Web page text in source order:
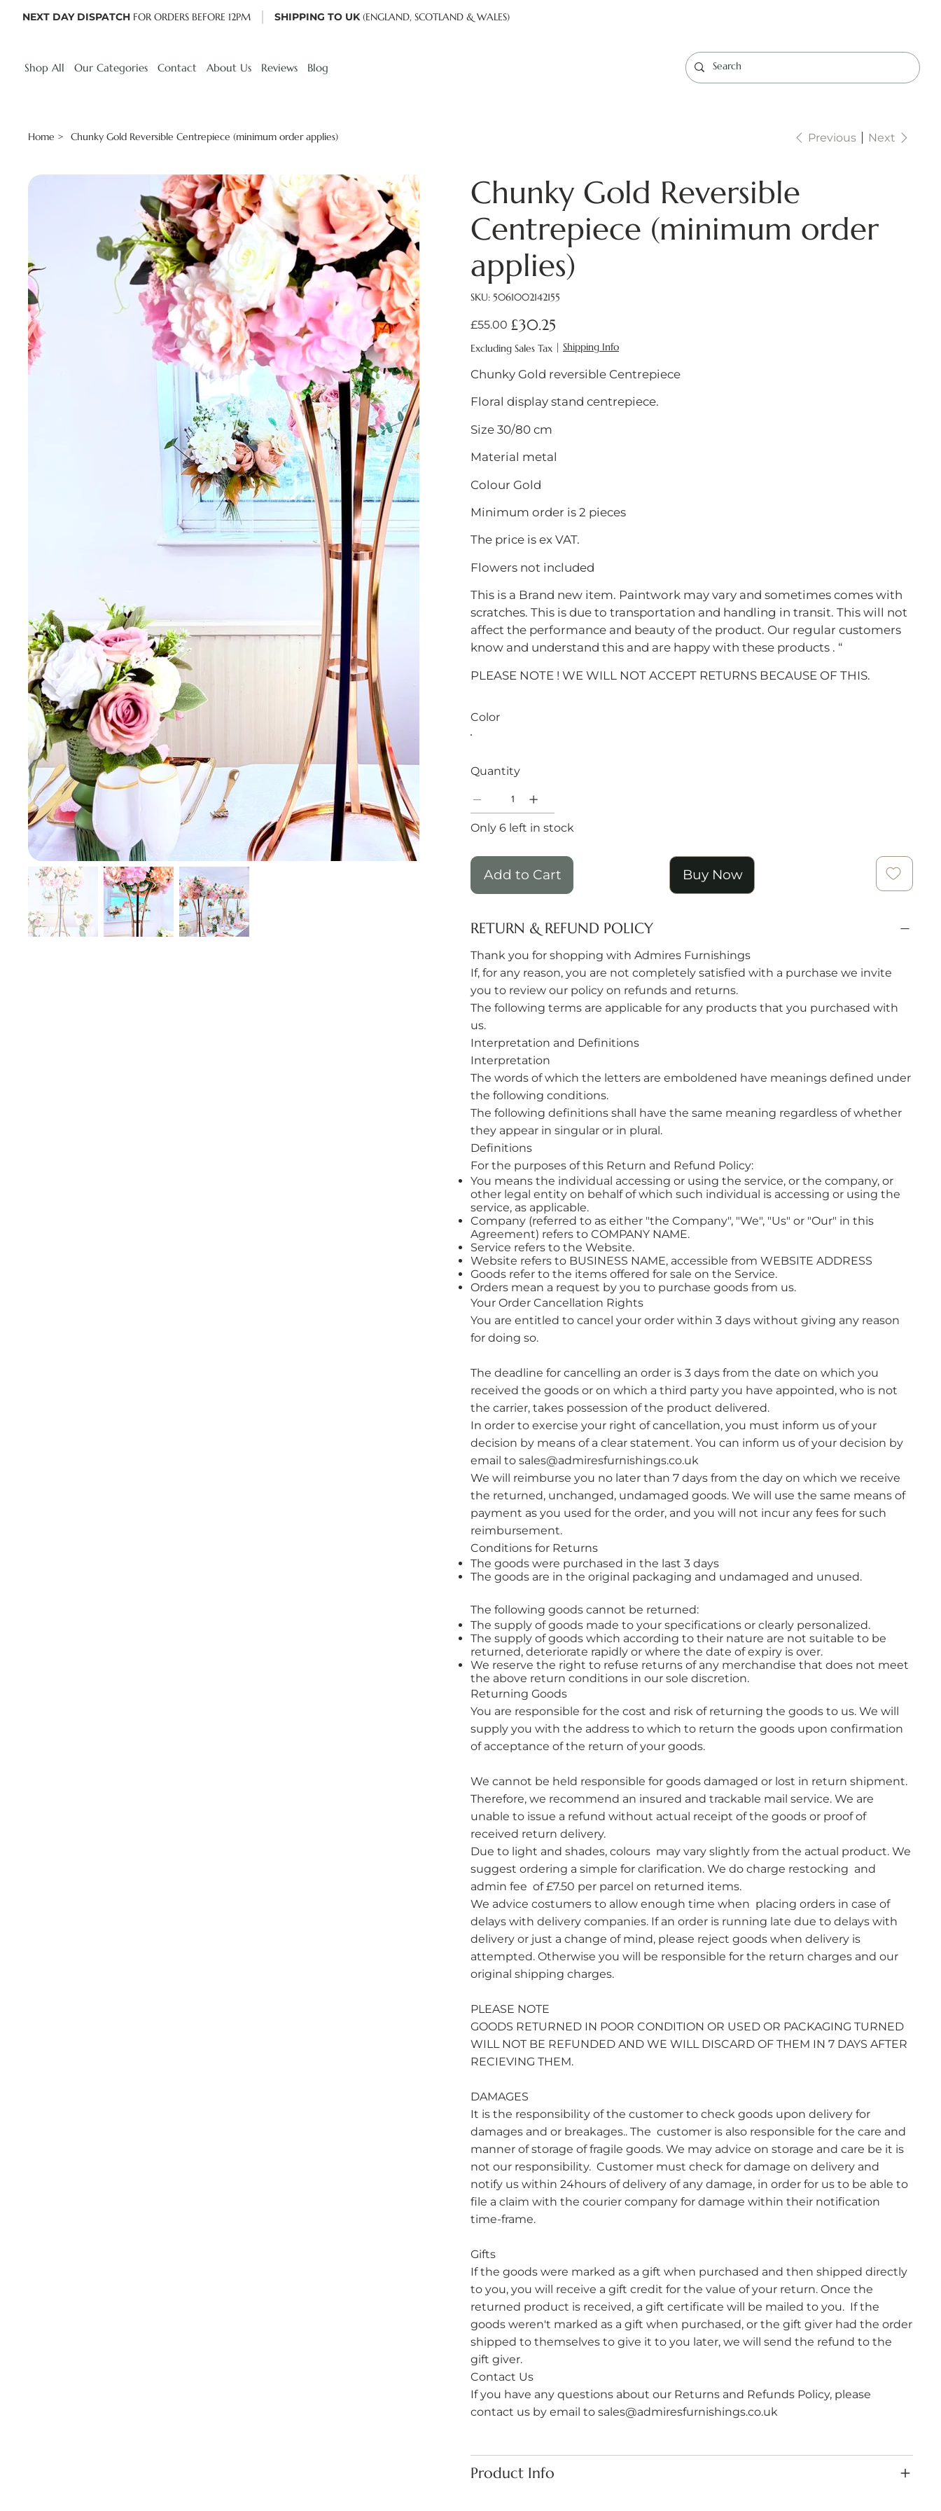
NEXT DAY DISPATCH FOR ORDERS BEFORE 12PM SHIPPING TO UK(ENGLAND, SCOTLAND & WALES)
Shop All Our Categories Contact About Us Reviews Blog
Home > Chunky Gold Reversible Centrepiece (minimum order applies) Previous Next
Chunky Gold Reversible
Centrepiece (minimum order
applies)
SKU: SKU
5061002142155
Original
price
£55.00 Sale
price
£30.25
Excluding Sales Tax | Shipping Info
Chunky Gold reversible Centrepiece
Floral display stand centrepiece.
Size 30/80 cm
Material metal
Colour Gold
Minimum order is 2 pieces
The price is ex VAT.
Flowers not included
This is a Brand new item. Paintwork may vary and sometimes comes with
scratches. This is due to transportation and handling in transit. This will not
affect the performance and beauty of the product. Our regular customers
know and understand this and are happy with these products . “
PLEASE NOTE ! WE WILL NOT ACCEPT RETURNS BECAUSE OF THIS.
Color
Quantity
Only 6 left in stock
Add to Cart Buy Now
RETURN & REFUND POLICY
Thank you for shopping with Admires Furnishings
If, for any reason, you are not completely satisfied with a purchase we invite
you to review our policy on refunds and returns.
The following terms are applicable for any products that you purchased with
us.
​Interpretation and Definitions
​Interpretation
The words of which the letters are emboldened have meanings defined under
the following conditions.
The following definitions shall have the same meaning regardless of whether
they appear in singular or in plural.
Definitions
For the purposes of this Return and Refund Policy:
You means the individual accessing or using the service, or the company, or
other legal entity on behalf of which such individual is accessing or using the
service, as applicable.
Company (referred to as either "the Company", "We", "Us" or "Our" in this
Agreement) refers to COMPANY NAME.
Service refers to the Website.
Website refers to BUSINESS NAME, accessible from WEBSITE ADDRESS
Goods refer to the items offered for sale on the Service.
Orders mean a request by you to purchase goods from us.
Your Order Cancellation Rights
​You are entitled to cancel your order within 3 days without giving any reason
for doing so.
The deadline for cancelling an order is 3 days from the date on which you
received the goods or on which a third party you have appointed, who is not
the carrier, takes possession of the product delivered.​
In order to exercise your right of cancellation, you must inform us of your
decision by means of a clear statement. You can inform us of your decision by
email to sales@admiresfurnishings.co.uk
​We will reimburse you no later than 7 days from the day on which we receive
the returned, unchanged, undamaged goods. We will use the same means of
payment as you used for the order, and you will not incur any fees for such
reimbursement.
​Conditions for Returns
The goods were purchased in the last 3 days
The goods are in the original packaging and undamaged and unused.
The following goods cannot be returned:
The supply of goods made to your specifications or clearly personalized.
The supply of goods which according to their nature are not suitable to be
returned, deteriorate rapidly or where the date of expiry is over.
We reserve the right to refuse returns of any merchandise that does not meet
the above return conditions in our sole discretion.​
​Returning Goods
You are responsible for the cost and risk of returning the goods to us. We will
supply you with the address to which to return the goods upon confirmation
of acceptance of the return of your goods.
We cannot be held responsible for goods damaged or lost in return shipment.
Therefore, we recommend an insured and trackable mail service. We are
unable to issue a refund without actual receipt of the goods or proof of
received return delivery.
Due to light and shades, colours may vary slightly from the actual product. We
suggest ordering a simple for clarification. We do charge restocking and
admin fee of £7.50 per parcel on returned items.
We advice costumers to allow enough time when placing orders in case of
delays with delivery companies. If an order is running late due to delays with
delivery or just a change of mind, please reject goods when delivery is
attempted. Otherwise you will be responsible for the return charges and our
original shipping charges.
PLEASE NOTE
​GOODS RETURNED IN POOR CONDITION OR USED OR PACKAGING TURNED
WILL NOT BE REFUNDED AND WE WILL DISCARD OF THEM IN 7 DAYS AFTER
RECIEVING THEM.
DAMAGES
It is the responsibility of the customer to check goods upon delivery for
damages and or breakages.. The customer is also responsible for the care and
manner of storage of fragile goods. We may advice on storage and care be it is
not our responsibility. Customer must check for damage on delivery and
notify us within 24hours of delivery of any damage, in order for us to be able to
file a claim with the courier company for damage within their notification
time-frame.
Gifts
If the goods were marked as a gift when purchased and then shipped directly
to you, you will receive a gift credit for the value of your return. Once the
returned product is received, a gift certificate will be mailed to you. ​ If the
goods weren't marked as a gift when purchased, or the gift giver had the order
shipped to themselves to give it to you later, we will send the refund to the
gift giver. ​
​Contact Us
If you have any questions about our Returns and Refunds Policy, please
contact us by email to sales@admiresfurnishings.co.uk
Product Info